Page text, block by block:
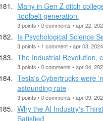
Many in Gen Z ditch
'toolbelt generation'
3 points • 0 comments • apr 22,
Is Psychological Science
3 points • 1 comment • apr 03, 2024
The Industrial Revolution,
3 points • 0 comments • apr 04,
Tesla's Cybertrucks were
astounding rate
3 points • 0 comments • apr 09,
Why the AI Industry's
Satisfied